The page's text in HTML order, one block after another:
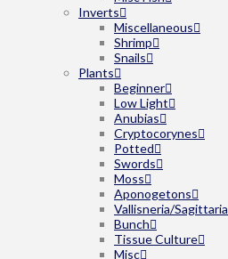
Inverts
Miscellaneous
Shrimp
Snails
Plants
Beginner
Low Light
Anubias
Cryptocorynes
Potted
Swords
Moss
Aponogetons
Vallisneria/Sagittaria
Bunch
Tissue Culture
Misc